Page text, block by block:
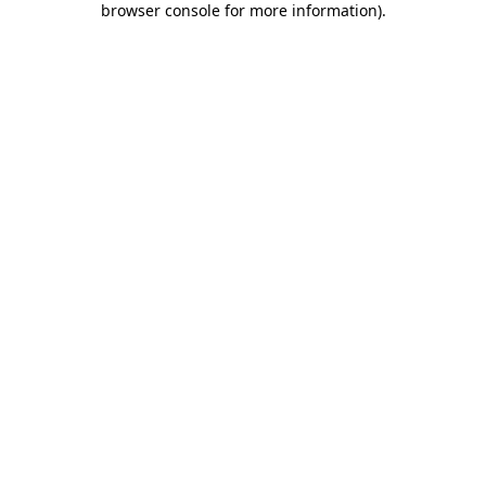
browser console for more information).